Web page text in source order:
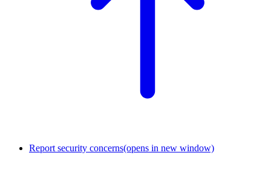
Report security concerns(opens in new window)